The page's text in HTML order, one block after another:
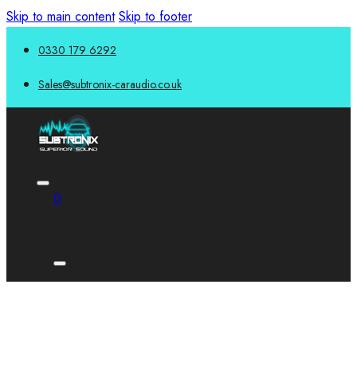
Skip to main content Skip to footer
0330 179 6292
Sales@subtronix-caraudio.co.uk
0